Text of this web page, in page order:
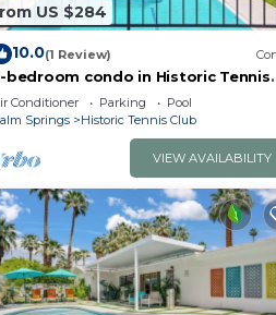
US $284
10.0(1 Review)
bedroom condo in Historic Tennis
Conditioner Parking
Pool
Springs
Historic Tennis Club
VIEW AVAILABILITY